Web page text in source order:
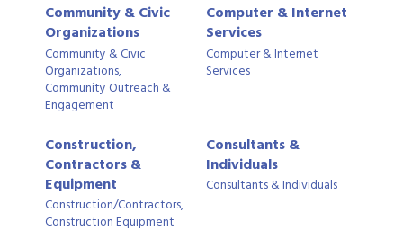
Community & Civic
Organizations
Community & Civic
Organizations,
Community Outreach &
Engagement
Computer & Internet
Services
Computer & Internet
Services
Construction,
Contractors &
Equipment
Construction/Contractors,
Construction Equipment
Consultants &
Individuals
Consultants & Individuals